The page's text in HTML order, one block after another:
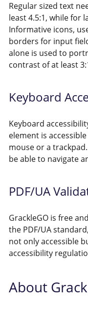
Regular sized text
least 4.5:1, while for
Informative icons,
borders for input
alone is used to
contrast of at least
Keyboard
Keyboard
element is
mouse or a trackpad.
be able to navigate
PDF/UA
GrackleGO is free
the PDF/UA
not only accessible
accessibility
About